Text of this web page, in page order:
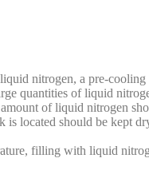
nitrogen, a pre-
quantities of liquid
of liquid nitrogen
located should be kept
filling with liquid